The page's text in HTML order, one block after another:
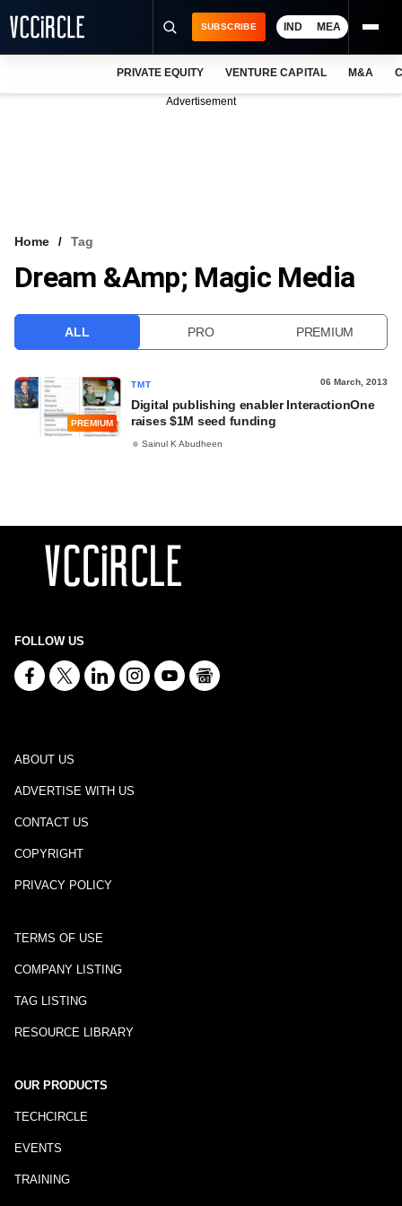
VCC INTELLIGENCE
SUBSCRIBE IND MEA
PRIVATE EQUITY VENTURE CAPITAL M&A
Advertisement
Home Tag
Dream &amp; Magic Media
ALL PRO PREMIUM
PREMIUM
TMT 06 March, 2013
Digital publishing enabler InteractionOne
raises $1M seed funding
Sainul K Abudheen
FOLLOW US
ABOUT US
ADVERTISE WITH US
CONTACT US
COPYRIGHT
PRIVACY POLICY
TERMS OF USE
COMPANY LISTING
TAG LISTING
RESOURCE LIBRARY
OUR PRODUCTS
TECHCIRCLE
EVENTS
TRAINING